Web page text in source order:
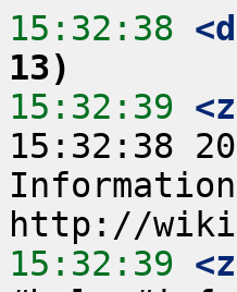
15:32:38
13)
15:32:39
15:32:38
15:32:39